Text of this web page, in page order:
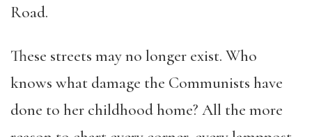
Road.
These streets may no longer exist. Who
knows what damage the Communists have
done to her childhood home? All the more